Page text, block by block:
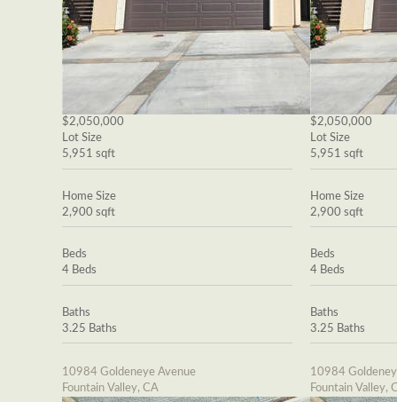
$2,050,000
Lot Size
5,951 sqft
Home Size
2,900 sqft
Beds
4 Beds
Baths
3.25 Baths
10984 Goldeneye Avenue
Fountain Valley, CA
$2,050,000
Lot Size
5,951 sqft
Home Size
2,900 sqft
Beds
4 Beds
Baths
3.25 Baths
10984
Fountain Valley,